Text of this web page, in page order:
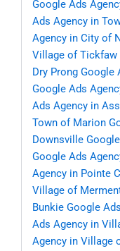
Google Ads
Ads Agency in
Agency in City of
Village of Tickfaw
Dry Prong Google
Google Ads
Ads Agency in
Town of Marion
Downsville
Google Ads
Agency in Pointe
Village of
Bunkie Google
Ads Agency in
Agency in Village